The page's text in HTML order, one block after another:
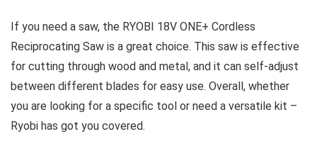
If you need a saw, the RYOBI 18V ONE+ Cordless
Reciprocating Saw is a great choice. This saw is effective
for cutting through wood and metal, and it can self-adjust
between different blades for easy use. Overall, whether
you are looking for a specific tool or need a versatile kit –
Ryobi has got you covered.